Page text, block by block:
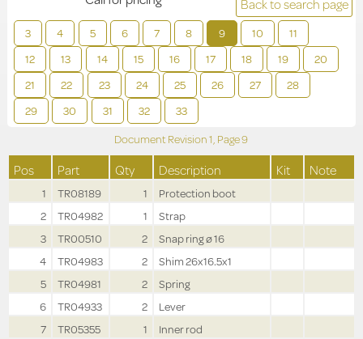
3 4 5 6 7 8 9 10
11
12
13 14 15 16 17 18 19
20
21
22 23 24 25 26 27
28
29
30 31 32 33
Document Revision1, Page9
Pos Part Qty Description Kit Note
1 TR08189 1
Protection boot
2
TR04982 1
Strap
3
TR00510 2
Snap ring ø 16
4
TR04983 2
Shim 26x16.5x1
5
TR04981 2
Spring
6
TR04933 2
Lever
7
TR05355 1
Inner rod